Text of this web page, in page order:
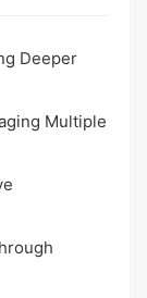
Deeper
Multiple